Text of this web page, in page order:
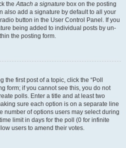
theAttach a signature box on the posting
also add a signature by default to all your
button in the User Control Panel. If you
being added to individual posts by un-
the posting form.
first post of a topic, click the “Poll
form; if you cannot see this, you do not
polls. Enter a title and at least two
sure each option is on a separate line
number of options users may select during
limit in days for the poll (0 for infinite
users to amend their votes.